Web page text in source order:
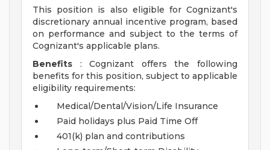
This position is also eligible for Cognizant's
discretionary annual incentive program, based
on performance and subject to the terms of
Cognizant's applicable plans.
Benefits : Cognizant offers the following
benefits for this position, subject to applicable
eligibility requirements:
Medical/Dental/Vision/Life Insurance
Paid holidays plus Paid Time Off
401(k) plan and contributions